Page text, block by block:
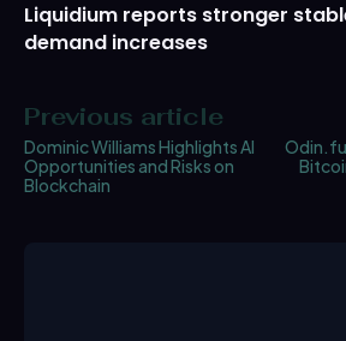
Liquidium reports stronger
demand increases
Previous article
Dominic Williams Highlights AI
Opportunities and Risks on
Blockchain